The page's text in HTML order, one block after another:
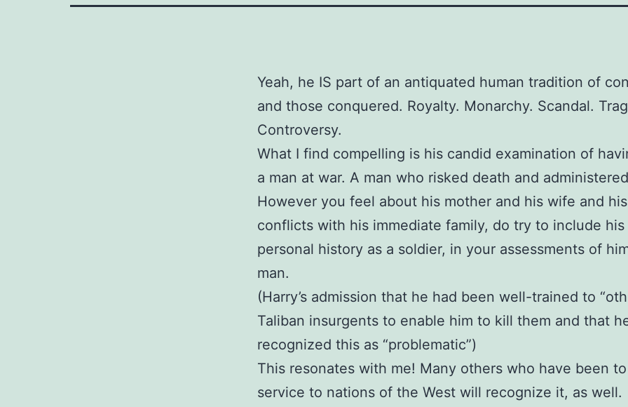
Yeah, he IS part of an antiquated human tradition of
and those conquered. Royalty. Monarchy. Scandal.
Controversy.
What I find compelling is his candid examination of
a man at war. A man who risked death and
However you feel about his mother and his wife and his
conflicts with his immediate family, do try to include his
personal history as a soldier, in your assessments of
man.
(Harry’s admission that he had been well-trained to
Taliban insurgents to enable him to kill them and that
recognized this as “problematic”)
This resonates with me! Many others who have been
service to nations of the West will recognize it, as well.